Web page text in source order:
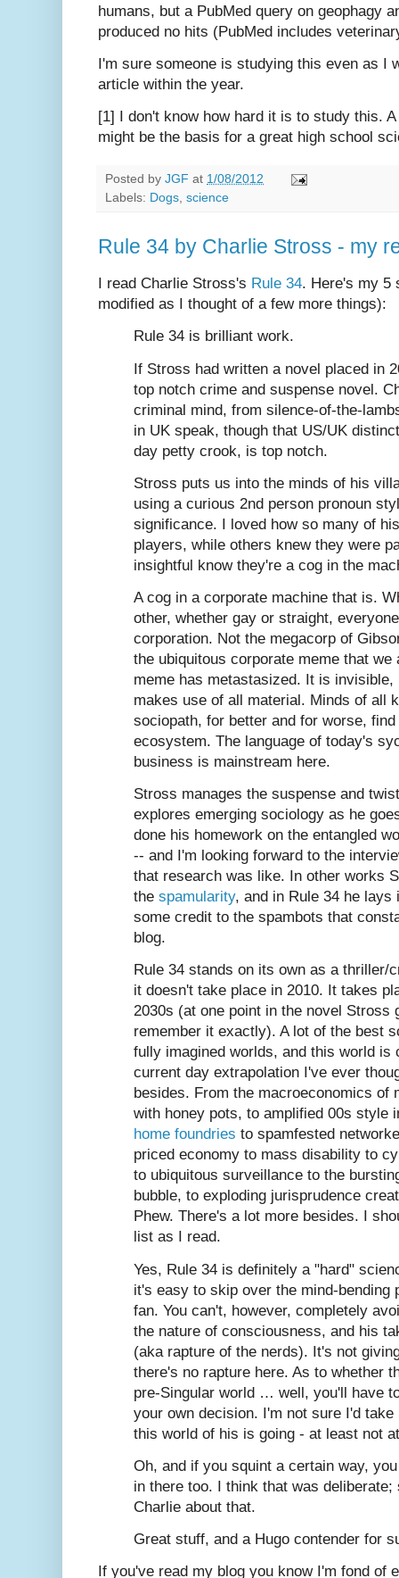
humans, but a PubMed query on geophagy
produced no hits (PubMed includes
I'm sure someone is studying this even as I
article within the year.
[1] I don't know how hard it is to study this.
might be the basis for a great high school
Posted by JGF at 1/08/2012
Labels: Dogs, science
Rule 34 by Charlie Stross - my
I read Charlie Stross's Rule 34. Here's my 5
modified as I thought of a few more things):
Rule 34 is brilliant work.
If Stross had written a novel placed in
top notch crime and suspense novel.
criminal mind, from silence-of-the-
in UK speak, though that US/UK
day petty crook, is top notch.
Stross puts us into the minds of his
using a curious 2nd person pronoun
significance. I loved how so many of
players, while others knew they were
insightful know they're a cog in the
A cog in a corporate machine that is.
other, whether gay or straight,
corporation. Not the megacorp of
the ubiquitous corporate meme that
meme has metastasized. It is
makes use of all material. Minds of all
sociopath, for better and for worse,
ecosystem. The language of today's
business is mainstream here.
Stross manages the suspense and
explores emerging sociology as he
done his homework on the entangled
-- and I'm looking forward to the
that research was like. In other works
the spamularity, and in Rule 34 he lays
some credit to the spambots that
blog.
Rule 34 stands on its own as a thriller/
it doesn't take place in 2010. It takes
2030s (at one point in the novel Stross
remember it exactly). A lot of the best
fully imagined worlds, and this world is
current day extrapolation I've ever
besides. From the macroeconomics of
with honey pots, to amplified 00s style
home foundries to spamfested
priced economy to mass disability to
to ubiquitous surveillance to the
bubble, to exploding jurisprudence
Phew. There's a lot more besides. I
list as I read.
Yes, Rule 34 is definitely a "hard"
it's easy to skip over the mind-bending
fan. You can't, however, completely
the nature of consciousness, and his
(aka rapture of the nerds). It's not
there's no rapture here. As to whether
pre-Singular world … well, you'll have
your own decision. I'm not sure I'd
this world of his is going - at least not
Oh, and if you squint a certain way,
in there too. I think that was deliberate;
Charlie about that.
Great stuff, and a Hugo contender for
If you've read my blog you know I'm fond of